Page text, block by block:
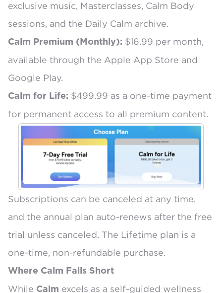
exclusive music, Masterclasses, Calm Body
sessions, and the Daily Calm archive.
Calm Premium (Monthly): $16.99 per month,
available through the Apple App Store and
Google Play.
Calm for Life: $499.99 as a one-time payment
for permanent access to all premium content.
Subscriptions can be canceled at any time,
and the annual plan auto-renews after the free
trial unless canceled. The Lifetime plan is a
one-time, non-refundable purchase.
Where Calm Falls Short
While Calm excels as a self-guided wellness